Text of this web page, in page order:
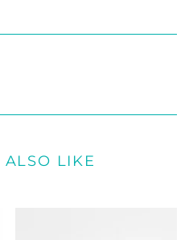
ALSO LIKE